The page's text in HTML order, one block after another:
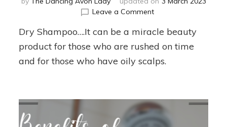
Leave a Commenton
Shampoo
Dry Shampoo….It can be a miracle beauty
product for those who are rushed on time
and for those who have oily scalps.